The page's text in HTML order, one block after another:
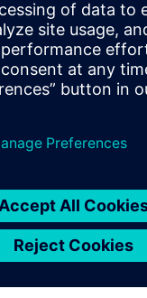
题的根本原因
师们考虑噪音级别
断优化设计性能的“